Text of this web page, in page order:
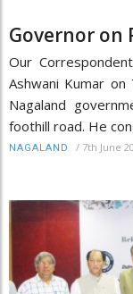
Governor on
Our
Ashwani Kumar
Nagaland
foothill road. He
NAGALAND / 7th June